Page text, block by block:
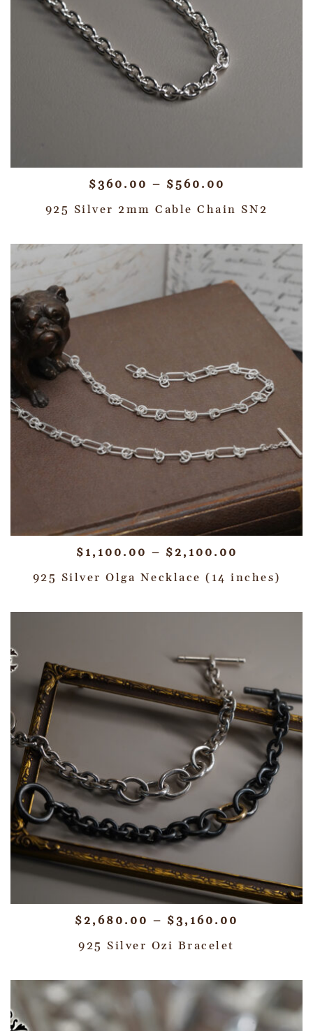
$360.00 – $560.00
925 Silver 2mm Cable Chain SN2
$ 1,100.00 – $ 2,100.00
925 Silver Olga Necklace (14 inches)
$ 2,680.00 – $3,160.00
925 Silver Ozi Bracelet